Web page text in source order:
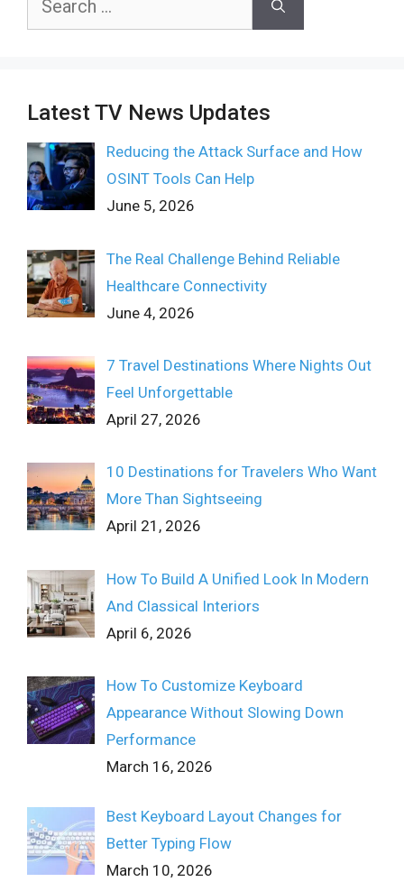
Latest TV News Updates
Reducing the Attack Surface and How
OSINT Tools Can Help
June 5, 2026
The Real Challenge Behind Reliable
Healthcare Connectivity
June 4, 2026
7 Travel Destinations Where Nights Out
Feel Unforgettable
April 27, 2026
10 Destinations for Travelers Who Want
More Than Sightseeing
April 21, 2026
How To Build A Unified Look In Modern
And Classical Interiors
April 6, 2026
How To Customize Keyboard
Appearance Without Slowing Down
Performance
March 16, 2026
Best Keyboard Layout Changes for
Better Typing Flow
March 10, 2026